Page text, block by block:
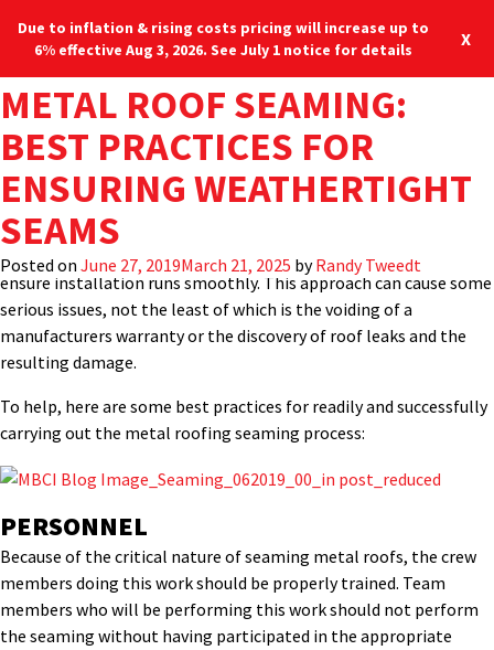
Blog Locations 877-713-6224
TAG:ELECTRIC SEAMER
METAL ROOF SEAMING:
BEST PRACTICES FOR
ENSURING WEATHERTIGHT
SEAMS
Posted on June 27, 2019March 21, 2025 byRandy Tweedt
It would seem logical that the most important field installation
process for a standing-seam metal roof is the actual process of
creating the weathertight seams that connect the metal panels
together and ensures the structural integrity of the roof.
Perhaps for many different reasons, however, this critical
seaming process is not always given the proper attention it
deserves, nor are installers given the proper training required to
ensure installation runs smoothly. This approach can cause some
serious issues, not the least of which is the voiding of a
manufacturers warranty or the discovery of roof leaks and the
resulting damage.
To help, here are some best practices for readily and successfully
carrying out the metal roofing seaming process:
PERSONNEL
Because of the critical nature of seaming metal roofs, the crew
members doing this work should be properly trained. Team
members who will be performing this work should not perform
the seaming without having participated in the appropriate
Due to inflation & rising costs pricing will increase up to
6% effective Aug 3, 2026. See July 1 notice for details
X